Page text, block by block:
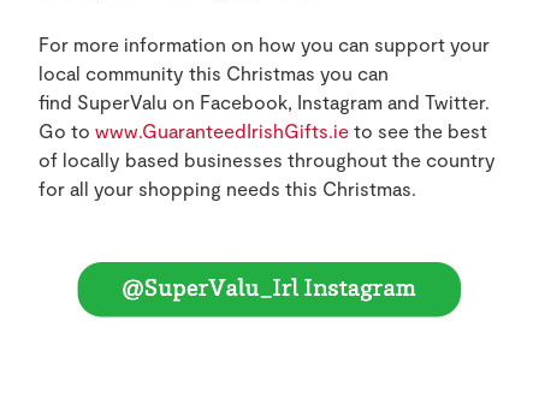
For more information on how you can support your
local community this Christmas you can
find SuperValu on Facebook, Instagram and Twitter.
Go to www.GuaranteedIrishGifts.ie to see the best
of locally based businesses throughout the country
for all your shopping needs this Christmas.